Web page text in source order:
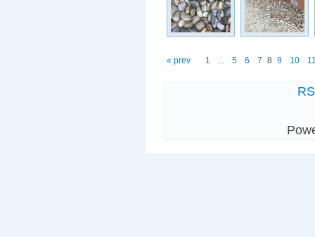
« prev 1 5 6 7 8 9 10